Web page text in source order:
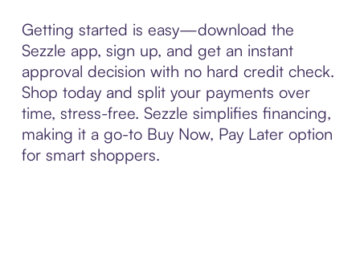
Getting started is easy—download the
Sezzle app, sign up, and get an instant
approval decision with no hard credit check.
Shop today and split your payments over
time, stress-free. Sezzle simplifies financing,
making it a go-to Buy Now, Pay Later option
for smart shoppers.